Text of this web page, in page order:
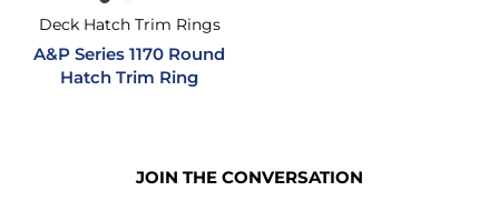
Deck Hatch Trim Rings
A&P Series 1170 Round
Hatch Trim Ring
JOIN THE CONVERSATION